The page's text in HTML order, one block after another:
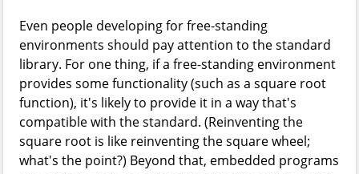
Even people developing for free-standing
environments should pay attention to the standard
library. For one thing, if a free-standing environment
provides some functionality (such as a square root
function), it's likely to provide it in a way that's
compatible with the standard. (Reinventing the
square root is like reinventing the square wheel;
what's the point?) Beyond that, embedded programs